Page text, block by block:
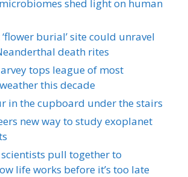
shed light on human
burial’ site could unravel
death rites
tops league of most
this decade
in the cupboard under the stairs
new way to study exoplanet
pull together to
life works before it’s too late